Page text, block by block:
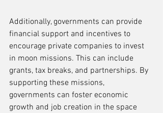
Additionally, governments can provide
financial support and incentives to
encourage private companies to invest
in moon missions. This can include
grants, tax breaks, and partnerships. By
supporting these missions,
governments can foster economic
growth and job creation in the space